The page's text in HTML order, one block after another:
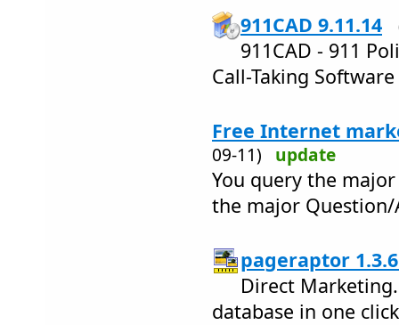
911CAD 9.11.14
911CAD - 911
Call-Taking Software
Free Internet
09-11) update
You query the
the major Question/
pageraptor
Direct
database in one